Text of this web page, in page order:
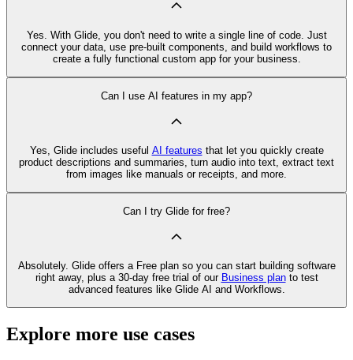
Yes. With Glide, you don't need to write a single line of code. Just
connect your data, use pre‑built components, and build workflows to
create a fully functional custom app for your business.
Can I use AI features in my app?
Yes, Glide includes useful AI features that let you quickly create
product descriptions and summaries, turn audio into text, extract text
from images like manuals or receipts, and more.
Can I try Glide for free?
Absolutely. Glide offers a Free plan so you can start building software
right away, plus a 30‑day free trial of our Business planto test
advanced features like Glide AI and Workflows.
Explore more use cases